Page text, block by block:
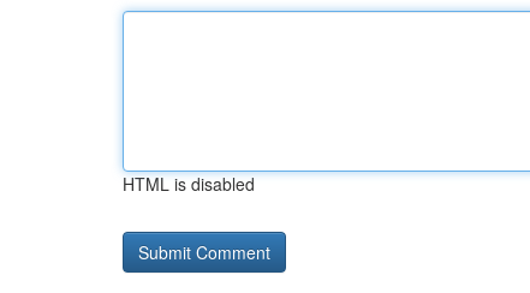
HTML is disabled